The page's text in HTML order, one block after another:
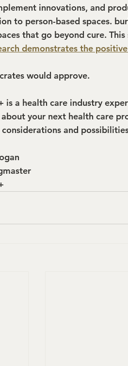
innovations, and
to person-based spaces.
that go beyond cure.
demonstrates the
would approve.
is a health care industry
about your next health care
and